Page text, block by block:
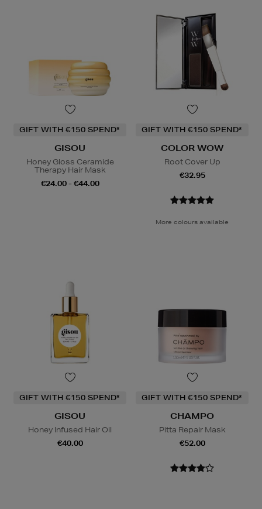
GIFT WITH €150 SPEND*
GISOU
Honey Gloss Ceramide
Therapy Hair Mask
€24.00 - €44.00
GIFT WITH €150 SPEND*
COLOR WOW
Root Cover Up
€32.95
More colours available
GIFT WITH €150 SPEND*
GISOU
Honey Infused Hair Oil
€40.00
GIFT WITH €150 SPEND*
CHAMPO
Pitta Repair Mask
€52.00